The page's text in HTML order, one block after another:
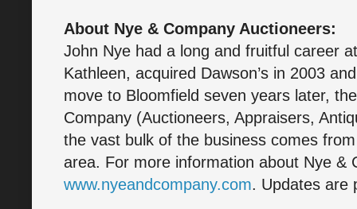
About Nye & Company Auctioneers:
John Nye had a long and fruitful career
Kathleen, acquired Dawson’s in 2003
move to Bloomfield seven years later,
Company (Auctioneers, Appraisers,
the vast bulk of the business comes
area. For more information about Nye &
www.nyeandcompany.com. Updates are